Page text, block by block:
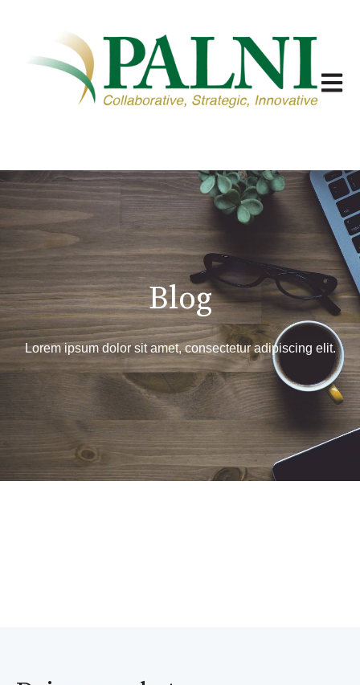
Open
Blog
Lorem ipsum dolor sit amet, consectetur adipiscing elit.